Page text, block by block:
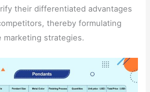
their differentiated advantages
thereby formulating
marketing strategies.